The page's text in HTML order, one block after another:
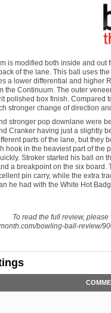
is modified both inside and out
of the lane. This ball uses
a lower differential and higher
the Continuum. The outer
polished box finish. Compared
stronger change of direction
stronger pop downlane were
Cranker having just a slightly
parts of the lane, but they
hook in the heaviest part of the
Stroker started his ball on
a breakpoint on the six board.
pin carry, while the extra
he had with the White Hot
To read the full review, please
bowling-ball-review/